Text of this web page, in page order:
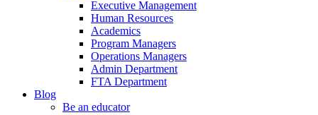
Executive Management
Human Resources
Academics
Program Managers
Operations Managers
Admin Department
FTA Department
Blog
Be an educator